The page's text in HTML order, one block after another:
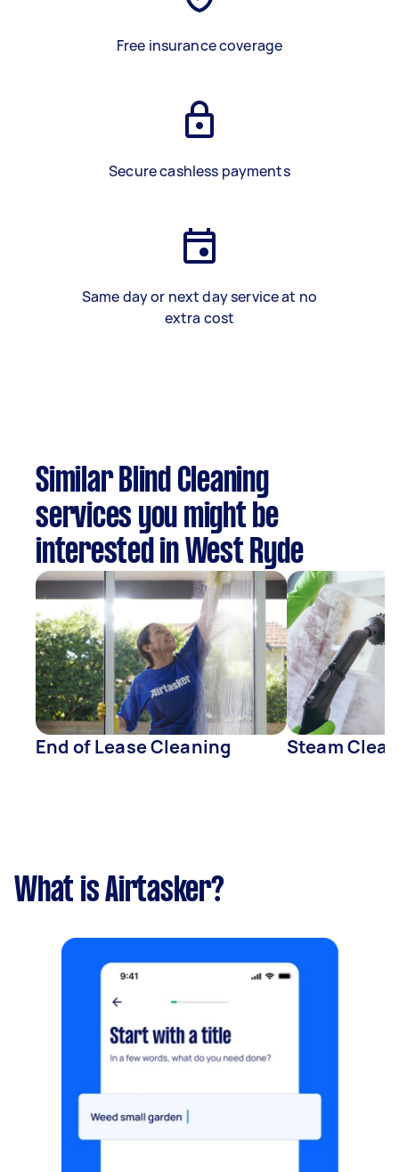
Free insurance coverage
Secure cashless payments
Same day or next day service at no
extra cost
Similar Blind Cleaning
services you might be
interested in West Ryde
End of Lease Cleaning Steam
What is Airtasker?